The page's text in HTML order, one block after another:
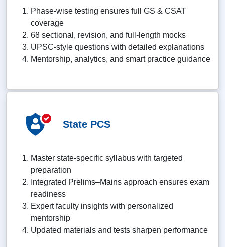
Phase-wise testing ensures full GS & CSAT
coverage
68 sectional, revision, and full-length mocks
UPSC-style questions with detailed explanations
Mentorship, analytics, and smart practice guidance
State PCS
Master state-specific syllabus with targeted
preparation
Integrated Prelims–Mains approach ensures exam
readiness
Expert faculty insights with personalized
mentorship
Updated materials and tests sharpen performance